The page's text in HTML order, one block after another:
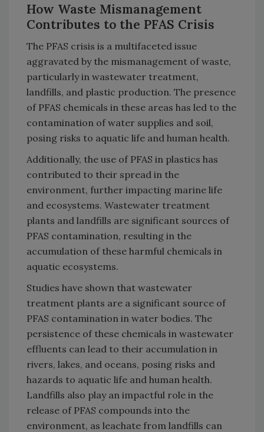
How Waste Mismanagement
Contributes to the PFAS Crisis
The PFAS crisis is a multifaceted issue
aggravated by the mismanagement of waste,
particularly in wastewater treatment,
landfills, and plastic production. The presence
of PFAS chemicals in these areas has led to the
contamination of water supplies and soil,
posing risks to aquatic life and human health.
Additionally, the use of PFAS in plastics has
contributed to their spread in the
environment, further impacting marine life
and ecosystems. Wastewater treatment
plants and landfills are significant sources of
PFAS contamination, resulting in the
accumulation of these harmful chemicals in
aquatic ecosystems.
Studies have shown that wastewater
treatment plants are a significant source of
PFAS contamination in water bodies. The
persistence of these chemicals in wastewater
effluents can lead to their accumulation in
rivers, lakes, and oceans, posing risks and
hazards to aquatic life and human health.
Landfills also play an impactful role in the
release of PFAS compounds into the
environment, as leachate from landfills can